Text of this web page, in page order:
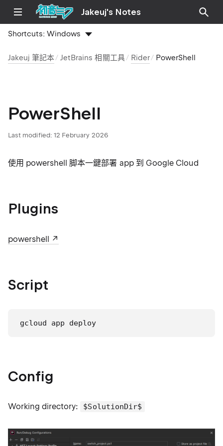
Jakeuj's Notes
Shortcuts:Windows
Jakeuj 筆記本 JetBrains 相關工具 Rider PowerShell
PowerShell
Last modified: 12 February 2026
使用 powershell 脚本一鍵部署 app 到 Google Cloud
Plugins
powershell
Script
gcloud app deploy
Config
Working directory: $SolutionDir$